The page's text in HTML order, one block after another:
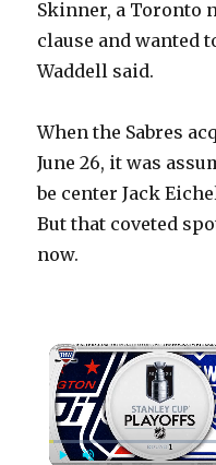
Skinner, a Toronto
clause and wanted
Waddell said.
When the Sabres
June 26, it was
be center Jack
But that coveted
now.